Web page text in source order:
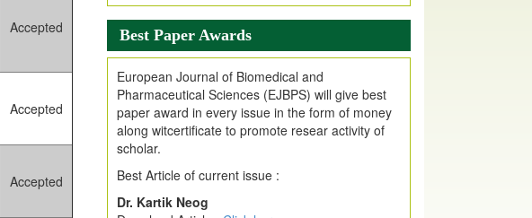
Accepted
Accepted
Accepted
Article Invited for Publication
Article are invited for publication in EJPMR
Coming Issue
Best Paper Awards
European Journal of Biomedical and
Pharmaceutical Sciences (EJBPS) will give best
paper award in every issue in the form of money
along witcertificate to promote resear activity of
scholar.
Best Article of current issue :
Dr. Kartik Neog